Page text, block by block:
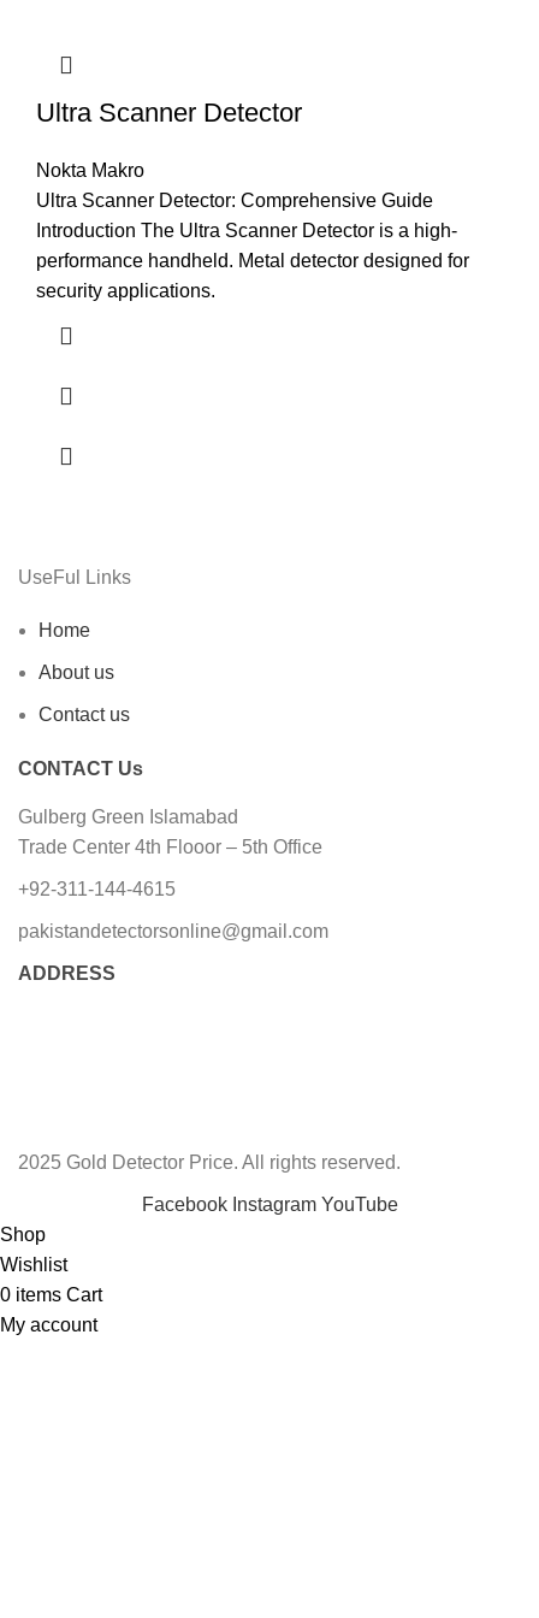
Ultra Scanner Detector
Nokta Makro
Ultra Scanner Detector: Comprehensive Guide
Introduction The Ultra Scanner Detector is a high-
performance handheld. Metal detector designed for
security applications.
UseFul Links
Home
About us
Contact us
CONTACT Us
Gulberg Green Islamabad
Trade Center 4th Flooor – 5th Office
+92-311-144-4615
pakistandetectorsonline@gmail.com
ADDRESS
2025 Gold Detector Price. All rights reserved.
Facebook Instagram YouTube
Shop
Wishlist
0 items Cart
My account